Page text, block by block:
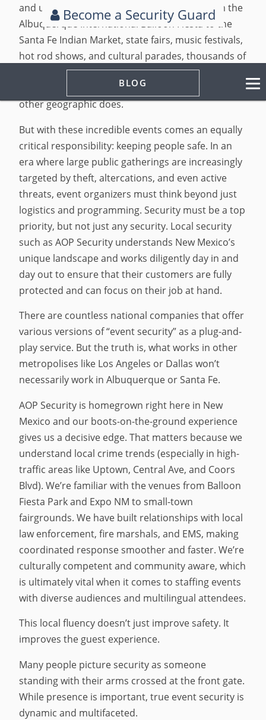
Become a Security Guard
BLOG
and unique public events in the country. From the
Albuquerque International Balloon Fiesta to the
Santa Fe Indian Market, state fairs, music festivals,
hot rod shows, and cultural parades, thousands of
attendees gather year-round to celebrate
community, art, and tradition in a way that no
other geographic does.
But with these incredible events comes an equally
critical responsibility: keeping people safe. In an
era where large public gatherings are increasingly
targeted by theft, altercations, and even active
threats, event organizers must think beyond just
logistics and programming. Security must be a top
priority, but not just any security. Local security
such as AOP Security understands New Mexico’s
unique landscape and works diligently day in and
day out to ensure that their customers are fully
protected and can focus on their job at hand.
There are countless national companies that offer
various versions of “event security” as a plug-and-
play service. But the truth is, what works in other
metropolises like Los Angeles or Dallas won’t
necessarily work in Albuquerque or Santa Fe.
AOP Security is homegrown right here in New
Mexico and our boots-on-the-ground experience
gives us a decisive edge. That matters because we
understand local crime trends (especially in high-
traffic areas like Uptown, Central Ave, and Coors
Blvd). We’re familiar with the venues from Balloon
Fiesta Park and Expo NM to small-town
fairgrounds. We have built relationships with local
law enforcement, fire marshals, and EMS, making
coordinated response smoother and faster. We’re
culturally competent and community aware, which
is ultimately vital when it comes to staffing events
with diverse audiences and multilingual attendees.
This local fluency doesn’t just improve safety. It
improves the guest experience.
Many people picture security as someone
standing with their arms crossed at the front gate.
While presence is important, true event security is
dynamic and multifaceted.